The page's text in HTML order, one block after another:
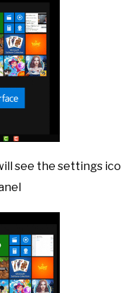
see the settings